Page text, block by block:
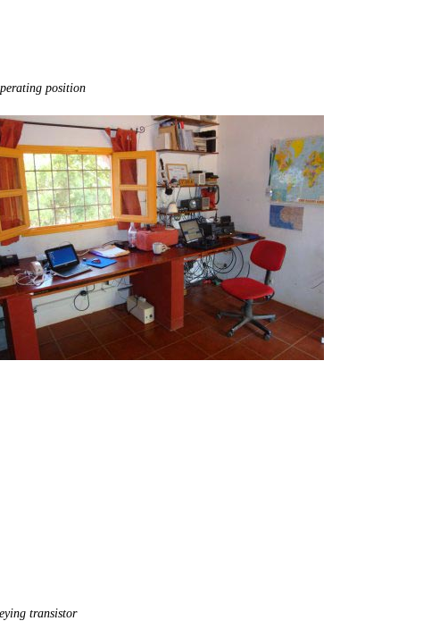
position
transistor